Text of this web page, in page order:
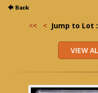
<< < Jump to Lot :